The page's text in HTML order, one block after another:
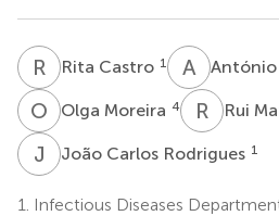
R CRita Castro 1 A SAntónio
O MOlga Moreira 4 R MRui
J CJoão Carlos Rodrigues 1
1.
Infectious Diseases